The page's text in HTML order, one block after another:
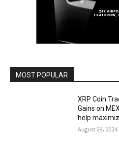
MOST POPULAR
XRP Coin
Gains on
help
August 29, 2024